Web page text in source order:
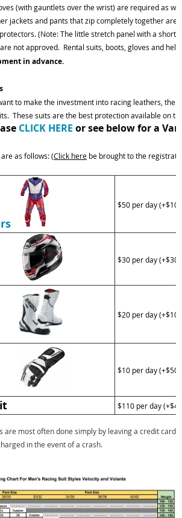
(withgauntlets over the wrist) are required as
jackets and pants that zip completely together are
(Note: The little stretch panel with a short
not approved. Rental suits, boots, gloves and
in advance.
to make the investment into racing leathers, the
These suits are the best protection available on
CLICK HERE or see below for a
as follows: (Click here be brought to the
$50 per day
$30 per day
$20 per day
$10 per day (+$50
$110 per day
are most often done simply by leaving a credit card
in the event of a crash.